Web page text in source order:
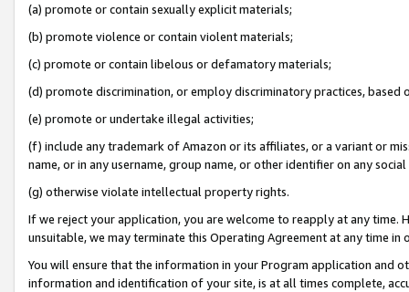
(a) promote or contain sexually explicit materials;
(b) promote violence or contain violent materials;
(c) promote or contain libelous or defamatory materials;
(d) promote discrimination, or employ discriminatory practices, based
(e) promote or undertake illegal activities;
(f) include any trademark of Amazon or its affiliates, or a variant or
name, or in any username, group name, or other identifier on any
(g) otherwise violate intellectual property rights.
If we reject your application, you are welcome to reapply at any
unsuitable, we may terminate this Operating Agreement at any time in
You will ensure that the information in your Program application and
information and identification of your site, is at all times complete,